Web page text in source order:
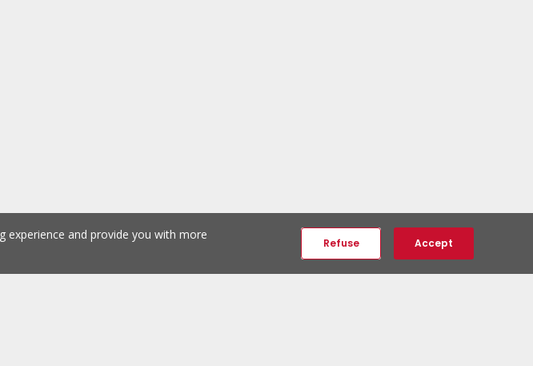
experience and provide you with more
Refuse Accept